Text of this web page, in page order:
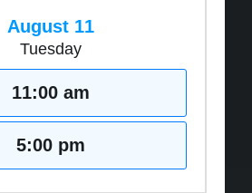
August 11
Tuesday
11:00 am
5:00 pm